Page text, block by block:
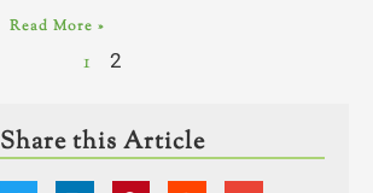
Read More »
1 2
Share this Article